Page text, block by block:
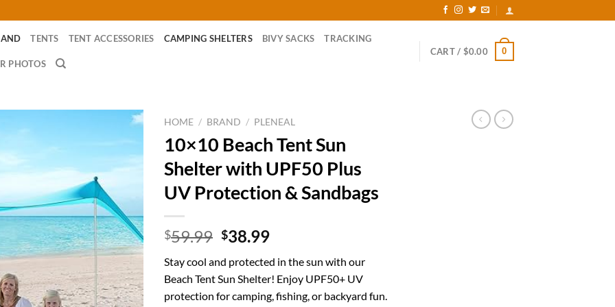
TENTS TENT ACCESSORIES CAMPING SHELTERS BIVY SACKS TRACKING
PHOTOS
CART / $0.00 0
HOME / BRAND / PLENEAL
10×10 Beach Tent Sun
Shelter with UPF50 Plus
UV Protection & Sandbags
$59.99 Original
was:
$59.99.
$38.99Current
is:
$38.99.
Stay cool and protected in the sun with our
Beach Tent Sun Shelter! Enjoy UPF50+ UV
protection for camping, fishing, or backyard fun.